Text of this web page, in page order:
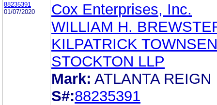
88235391
01/07/2020
Cox Enterprises, Inc.
WILLIAM H.
KILPATRICK
STOCKTON LLP
Mark: ATLANTA REIGN
S#:88235391